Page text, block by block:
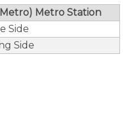
Metro) Metro Station
Side
Side